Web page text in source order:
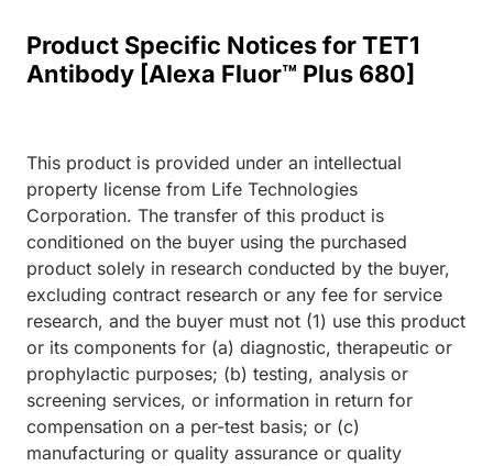
Product Specific Notices for TET1
Antibody [Alexa Fluor™ Plus 680]
This product is provided under an intellectual
property license from Life Technologies
Corporation. The transfer of this product is
conditioned on the buyer using the purchased
product solely in research conducted by the buyer,
excluding contract research or any fee for service
research, and the buyer must not (1) use this product
or its components for (a) diagnostic, therapeutic or
prophylactic purposes; (b) testing, analysis or
screening services, or information in return for
compensation on a per-test basis; or (c)
manufacturing or quality assurance or quality